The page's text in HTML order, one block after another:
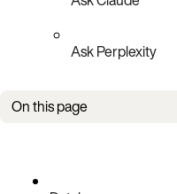
Ask Perplexity
On this page
Connecting over a public key